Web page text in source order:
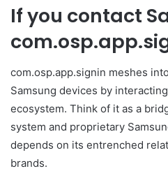
If you contact
com.osp.app.signin meshes
Samsung devices by
ecosystem. Think of it as a
system and proprietary
depends on its entrenched
brands.